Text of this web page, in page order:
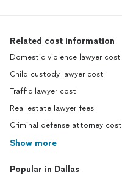
Related cost information
Domestic violence lawyer cost
Child custody lawyer cost
Traffic lawyer cost
Real estate lawyer fees
Criminal defense attorney cost
Show more
Popular in Dallas